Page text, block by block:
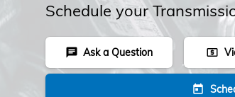
Schedule your
chat Ask a Question local_atm
today